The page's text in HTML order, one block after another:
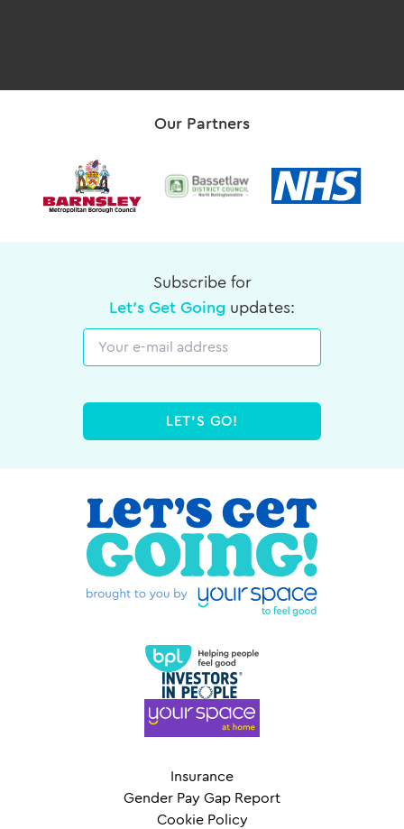
Our Partners
Subscribe for
Let's Get Going updates:
LET'S GO!
Insurance
Gender Pay Gap Report
Cookie Policy